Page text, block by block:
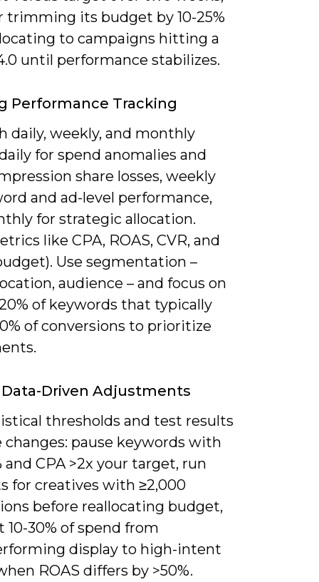
trimming its budget by 10-25%
to campaigns hitting a
until performance stabilizes.
Performance Tracking
daily, weekly, and monthly
for spend anomalies and
share losses, weekly
and ad-level performance,
for strategic allocation.
like CPA, ROAS, CVR, and
Use segmentation –
audience – and focus on
of keywords that typically
of conversions to prioritize
Driven Adjustments
thresholds and test results
pause keywords with
and CPA >2x your target, run
for creatives with ≥2,000
before reallocating budget,
10-30% of spend from
display to high-intent
ROAS differs by >50%.